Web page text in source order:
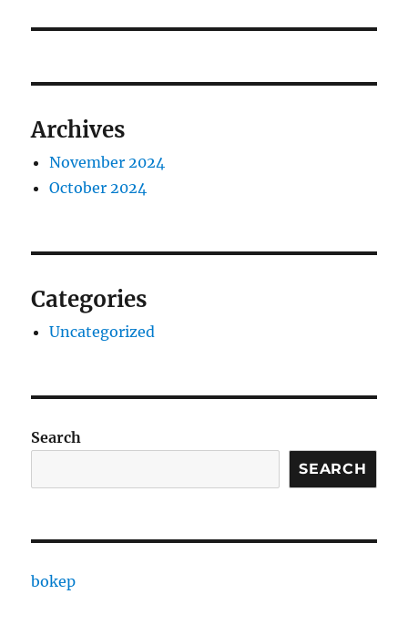
Archives
November 2024
October 2024
Categories
Uncategorized
Search
SEARCH
bokep